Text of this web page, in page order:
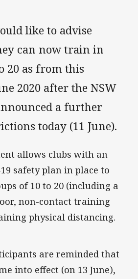
like to advise
can now train in
20 as from this
2020 after the NSW
a further
today (11 June).
allows clubs with an
safety plan in place to
of 10 to 20 (including a
non-contact training
physical distancing.
are reminded that
into effect (on 13 June),